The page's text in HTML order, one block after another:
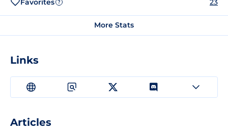
?
More Stats
Links
Articles